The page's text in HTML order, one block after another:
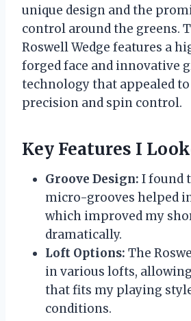
unique design and the
control around the greens.
Roswell Wedge features a
forged face and innovative
technology that appealed
precision and spin control.
Key Features I
Groove Design: I found
micro-grooves helped
which improved my
dramatically.
Loft Options: The
in various lofts,
that fits my playing
conditions.